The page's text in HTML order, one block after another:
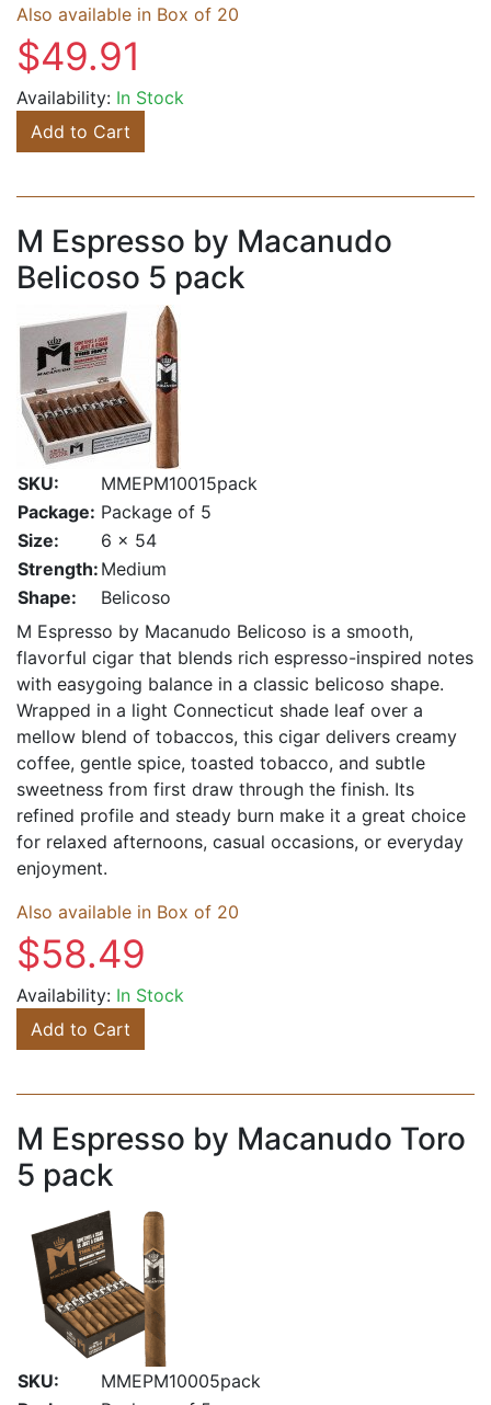
Also available in Box of 20
$49.91
Availability: In Stock
Add to Cart
M Espresso by Macanudo
Belicoso 5 pack
SKU:
MMEPM10015pack
Package: Package of 5
Size:
6 x 54
Strength: Medium
Shape:
Belicoso
M Espresso by Macanudo Belicoso is a smooth,
flavorful cigar that blends rich espresso-inspired notes
with easygoing balance in a classic belicoso shape.
Wrapped in a light Connecticut shade leaf over a
mellow blend of tobaccos, this cigar delivers creamy
coffee, gentle spice, toasted tobacco, and subtle
sweetness from first draw through the finish. Its
refined profile and steady burn make it a great choice
for relaxed afternoons, casual occasions, or everyday
enjoyment.
Also available in Box of 20
$58.49
Availability: In Stock
Add to Cart
M Espresso by Macanudo Toro
5 pack
SKU:
MMEPM10005pack